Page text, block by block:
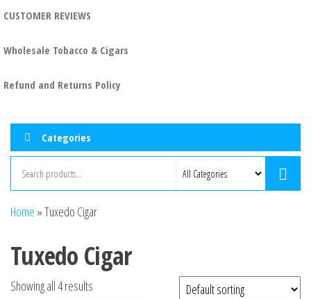
CUSTOMER REVIEWS
Wholesale Tobacco & Cigars
Refund and Returns Policy
Categories
Home »Tuxedo Cigar
Tuxedo Cigar
Showing all 4 results